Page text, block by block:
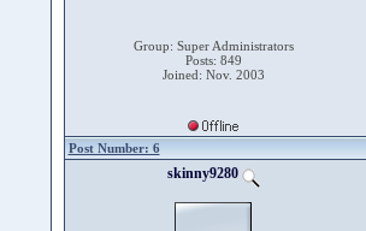
Group: Super Administrators
Posts: 849
Joined: Nov. 2003
Post Number: 6
skinny9280